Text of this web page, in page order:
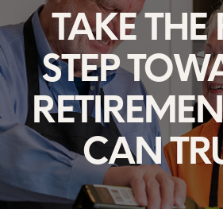
TAKE THE
STEP
CAN